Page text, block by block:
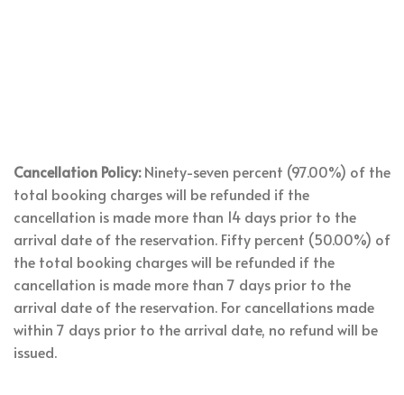
Cancellation Policy:Ninety-seven percent (97.00%) of the
total booking charges will be refunded if the
cancellation is made more than 14 days prior to the
arrival date of the reservation. Fifty percent (50.00%) of
the total booking charges will be refunded if the
cancellation is made more than 7 days prior to the
arrival date of the reservation. For cancellations made
within 7 days prior to the arrival date, no refund will be
issued.